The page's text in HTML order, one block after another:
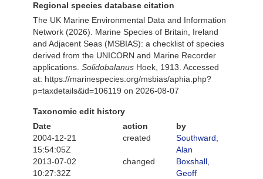
Regional species database citation
The UK Marine Environmental Data and Information
Network (2026). Marine Species of Britain, Ireland
and Adjacent Seas (MSBIAS): a checklist of species
derived from the UNICORN and Marine Recorder
applications. Solidobalanus Hoek, 1913. Accessed
at: https://marinespecies.org/msbias/aphia.php?
p=taxdetails&id=106119 on 2026-08-07
Taxonomic edit history
Date
action
by
2004-12-21
15:54:05Z
created
Southward,
Alan
2013-07-02
10:27:32Z
changed
Boxshall,
Geoff